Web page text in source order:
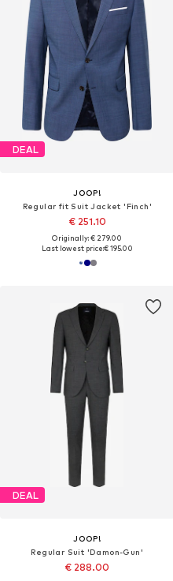
DEAL
JOOP!
Regular fit Suit Jacket 'Finch'
€ 251.10
Originally: € 279.00
Last lowest price:€ 195.00
DEAL
JOOP!
Regular Suit 'Damon-Gun'
€ 288.00